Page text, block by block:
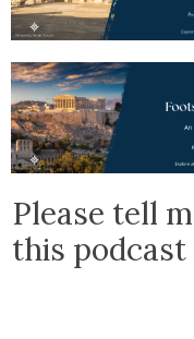
Please tell
this